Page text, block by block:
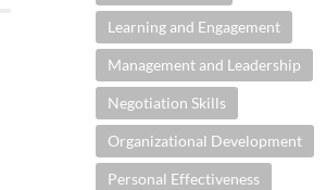
Learning and Engagement
Management and Leadership
Negotiation Skills
Organizational Development
Personal Effectiveness